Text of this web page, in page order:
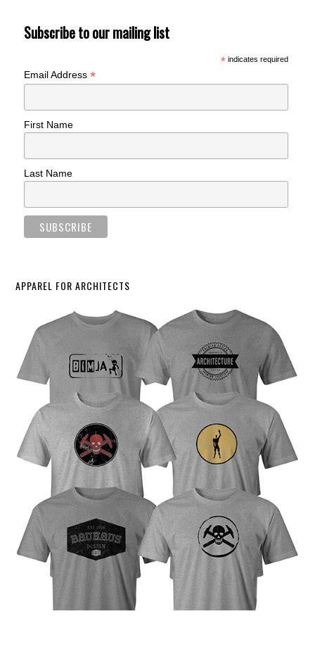
Subscribe to our mailing list
*indicates required
Email Address*
First Name
Last Name
APPAREL FOR ARCHITECTS